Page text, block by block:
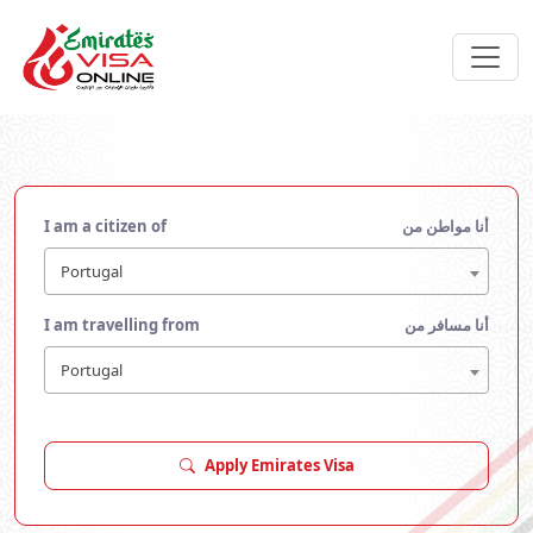
I am a citizen of أنا مواطن من
Portugal
I am travelling from أنا مسافر من
Portugal
Apply Emirates Visa